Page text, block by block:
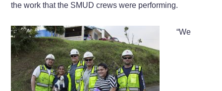
the work that the SMUD crews were performing.
“We